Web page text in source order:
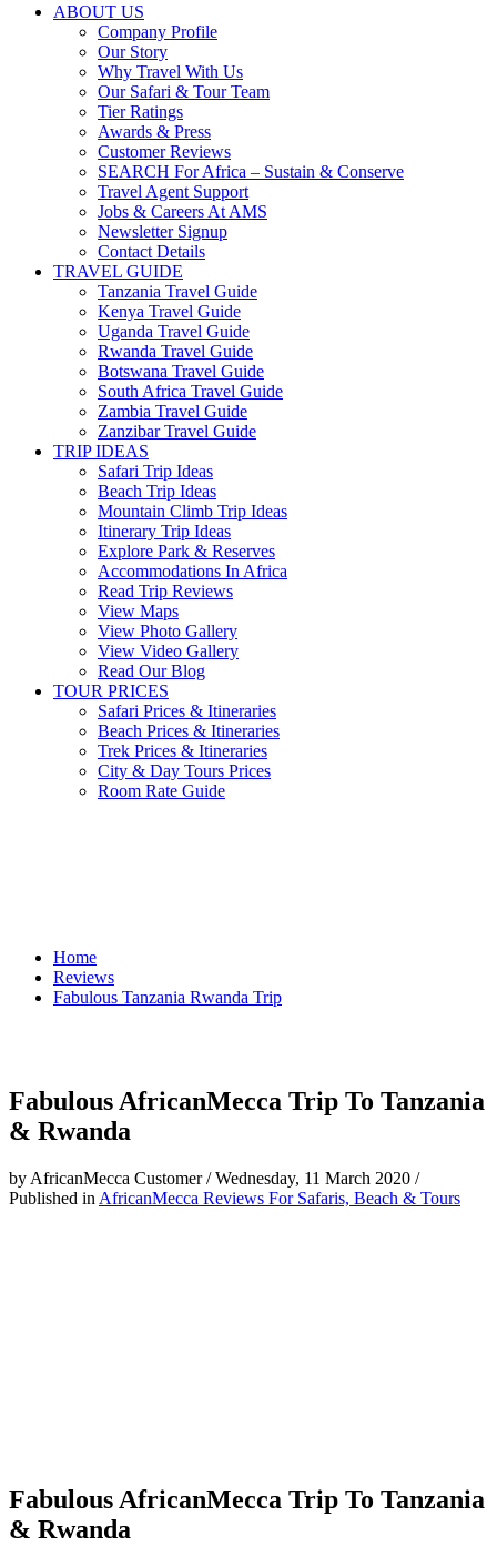
ABOUT US
Company Profile
Our Story
Why Travel With Us
Our Safari & Tour Team
Tier Ratings
Awards & Press
Customer Reviews
SEARCH For Africa – Sustain & Conserve
Travel Agent Support
Jobs & Careers At AMS
Newsletter Signup
Contact Details
TRAVEL GUIDE
Tanzania Travel Guide
Kenya Travel Guide
Uganda Travel Guide
Rwanda Travel Guide
Botswana Travel Guide
South Africa Travel Guide
Zambia Travel Guide
Zanzibar Travel Guide
TRIP IDEAS
Safari Trip Ideas
Beach Trip Ideas
Mountain Climb Trip Ideas
Itinerary Trip Ideas
Explore Park & Reserves
Accommodations In Africa
Read Trip Reviews
View Maps
View Photo Gallery
View Video Gallery
Read Our Blog
TOUR PRICES
Safari Prices & Itineraries
Beach Prices & Itineraries
Trek Prices & Itineraries
City & Day Tours Prices
Room Rate Guide
Home
Reviews
Fabulous Tanzania Rwanda Trip
Fabulous AfricanMecca Trip To Tanzania
& Rwanda
by AfricanMecca Customer /Wednesday, 11 March 2020 /
Published in AfricanMecca Reviews For Safaris, Beach & Tours
Fabulous AfricanMecca Trip To Tanzania
& Rwanda